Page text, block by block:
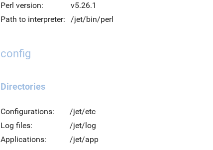
Perl version:
v5.26.1
Path to interpreter:
/jet/bin/perl
config
Directories
Configurations:
/jet/etc
Log files:
/jet/log
Applications:
/jet/app